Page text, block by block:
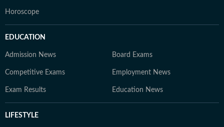
Horoscope
EDUCATION
Admission News Board Exams
Competitive Exams Employment News
Exam Results Education News
LIFESTYLE